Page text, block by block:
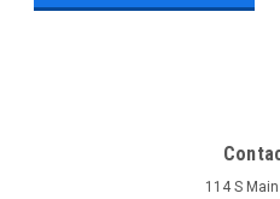
114 S